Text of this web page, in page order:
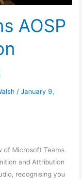
AOSP
/January 9,
of Microsoft Teams
and Attribution
recognising you